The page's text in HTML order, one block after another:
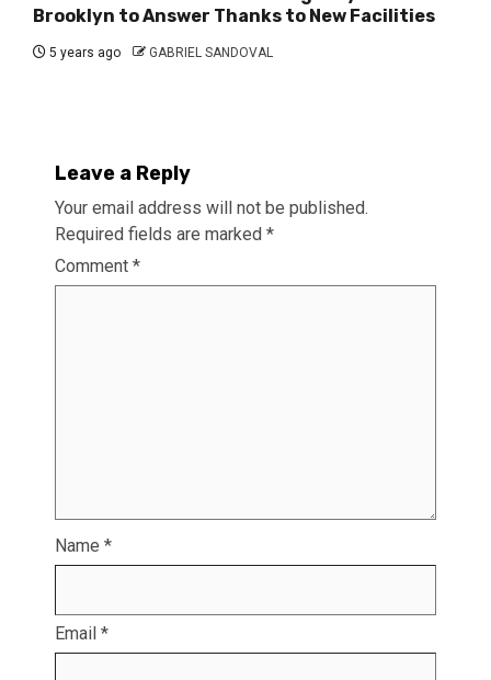
Brooklyn to Answer Thanks to New Facilities
5 years ago GABRIEL SANDOVAL
Leave a Reply
Your email address will not be published.
Required fields are marked *
Comment *
Name *
Email *